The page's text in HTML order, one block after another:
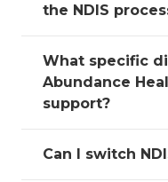
the NDIS
What specific
Abundance
support?
Can I switch